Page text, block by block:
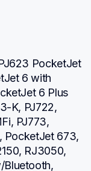
PocketJet
6 with
6 Plus
K, PJ722,
PJ773,
PocketJet 673,
RJ3050,
Bluetooth,